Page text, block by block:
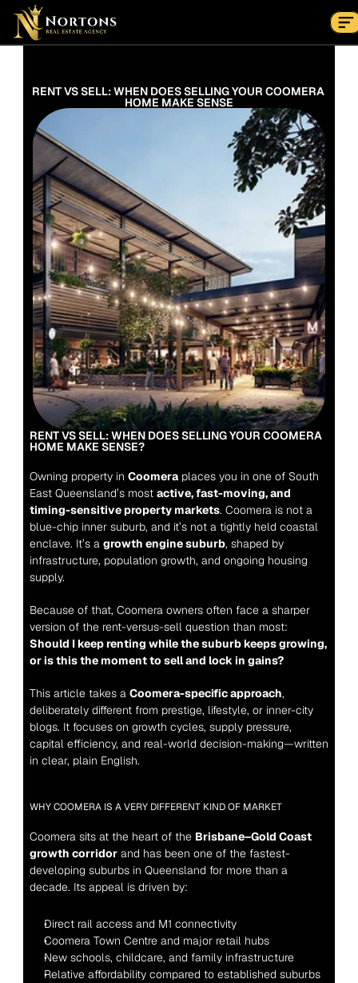
Suburbs
Contact Us Now
RENT VS SELL: WHEN DOES SELLING YOUR COOMERA
HOME MAKE SENSE
RENT VS SELL: WHEN DOES SELLING YOUR COOMERA
HOME MAKE SENSE?
Owning property in Coomera places you in one of South
East Queensland’s most active, fast-moving, and
timing-sensitive property markets. Coomera is not a
blue-chip inner suburb, and it’s not a tightly held coastal
enclave. It’s a growth engine suburb, shaped by
infrastructure, population growth, and ongoing housing
supply.
Because of that, Coomera owners often face a sharper
version of the rent-versus-sell question than most:
Should I keep renting while the suburb keeps growing,
or is this the moment to sell and lock in gains?
This article takes a Coomera-specific approach,
deliberately different from prestige, lifestyle, or inner-city
blogs. It focuses on growth cycles, supply pressure,
capital efficiency, and real-world decision-making—written
in clear, plain English.
WHY COOMERA IS A VERY DIFFERENT KIND OF MARKET
Coomera sits at the heart of the Brisbane–Gold Coast
growth corridor and has been one of the fastest-
developing suburbs in Queensland for more than a
decade. Its appeal is driven by:
Direct rail access and M1 connectivity
Coomera Town Centre and major retail hubs
New schools, childcare, and family infrastructure
Relative affordability compared to established suburbs